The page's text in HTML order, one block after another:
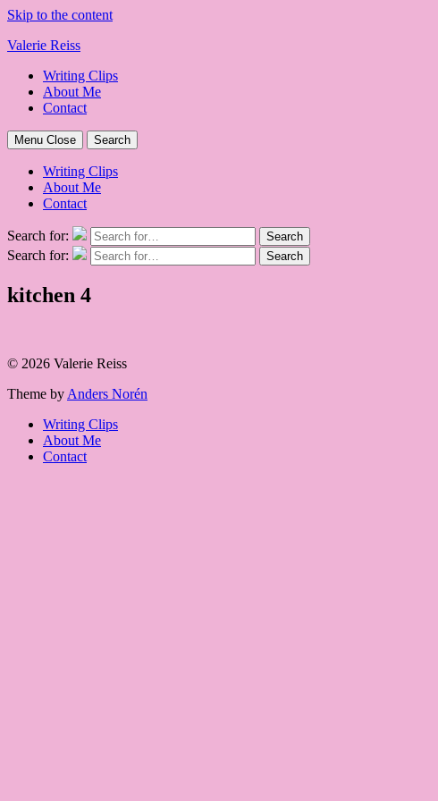
Skip to the content
Valerie Reiss
Writing Clips
About Me
Contact
Menu Close Search
Writing Clips
About Me
Contact
Search for: Search
Search for: Search
kitchen 4
© 2026 Valerie Reiss
Theme by Anders Norén
Writing Clips
About Me
Contact